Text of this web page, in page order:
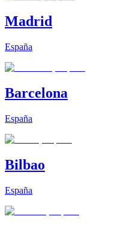
Madrid
España
Barcelona
España
Bilbao
España